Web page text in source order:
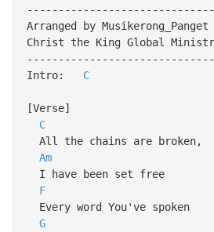
Arranged by Musikerong_Panget
Christ the King Global
Intro: C
[Verse]
C
All the chains are broken,
Am
I have been set free
F
Every word You've spoken
G